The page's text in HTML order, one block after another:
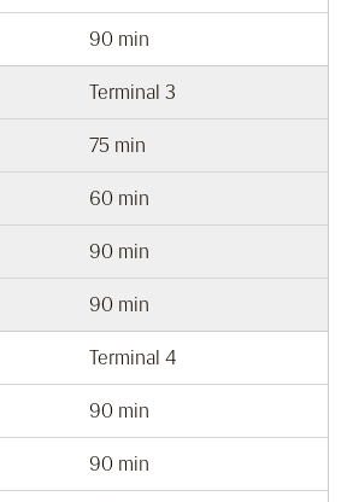
90 min
Terminal 3
75 min
60 min
90 min
90 min
Terminal 4
90 min
90 min